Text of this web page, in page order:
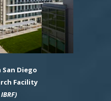
Diego
Facility